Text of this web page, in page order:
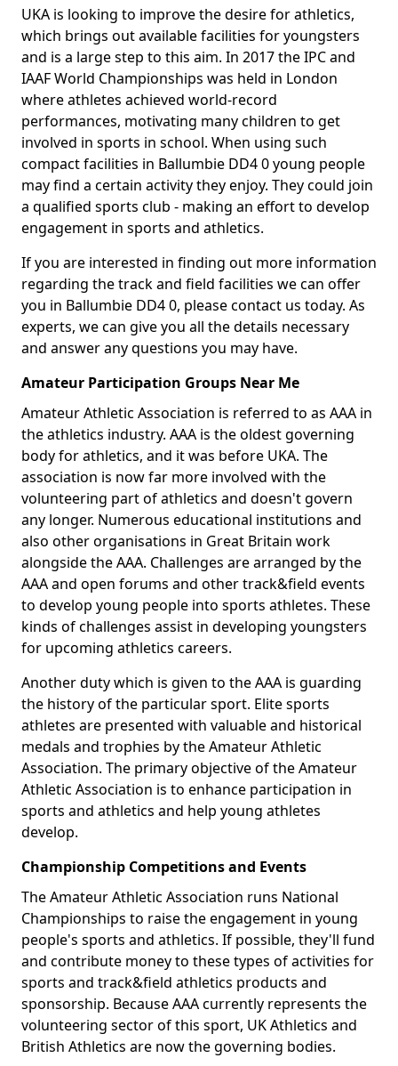
UKA is looking to improve the desire for athletics,
which brings out available facilities for youngsters
and is a large step to this aim. In 2017 the IPC and
IAAF World Championships was held in London
where athletes achieved world-record
performances, motivating many children to get
involved in sports in school. When using such
compact facilities in Ballumbie DD4 0 young people
may find a certain activity they enjoy. They could join
a qualified sports club - making an effort to develop
engagement in sports and athletics.
If you are interested in finding out more information
regarding the track and field facilities we can offer
you in Ballumbie DD4 0, please contact us today. As
experts, we can give you all the details necessary
and answer any questions you may have.
Amateur Participation Groups Near Me
Amateur Athletic Association is referred to as AAA in
the athletics industry. AAA is the oldest governing
body for athletics, and it was before UKA. The
association is now far more involved with the
volunteering part of athletics and doesn't govern
any longer. Numerous educational institutions and
also other organisations in Great Britain work
alongside the AAA. Challenges are arranged by the
AAA and open forums and other track&field events
to develop young people into sports athletes. These
kinds of challenges assist in developing youngsters
for upcoming athletics careers.
Another duty which is given to the AAA is guarding
the history of the particular sport. Elite sports
athletes are presented with valuable and historical
medals and trophies by the Amateur Athletic
Association. The primary objective of the Amateur
Athletic Association is to enhance participation in
sports and athletics and help young athletes
develop.
Championship Competitions and Events
The Amateur Athletic Association runs National
Championships to raise the engagement in young
people's sports and athletics. If possible, they'll fund
and contribute money to these types of activities for
sports and track&field athletics products and
sponsorship. Because AAA currently represents the
volunteering sector of this sport, UK Athletics and
British Athletics are now the governing bodies.